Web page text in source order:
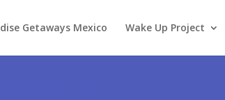
Getaways Mexico Wake Up Project